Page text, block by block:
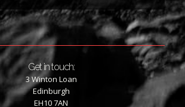
Get in touch:
3 Winton Loan
Edinburgh
EH10 7AN